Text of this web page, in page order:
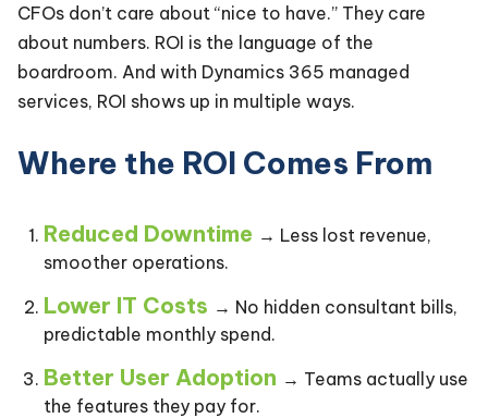
CFOs don’t care about “nice to have.” They care
about numbers. ROI is the language of the
boardroom. And with Dynamics 365 managed
services, ROI shows up in multiple ways.
Where the ROI Comes From
Reduced Downtime → Less lost revenue,
smoother operations.
Lower IT Costs → No hidden consultant bills,
predictable monthly spend.
Better User Adoption → Teams actually use
the features they pay for.